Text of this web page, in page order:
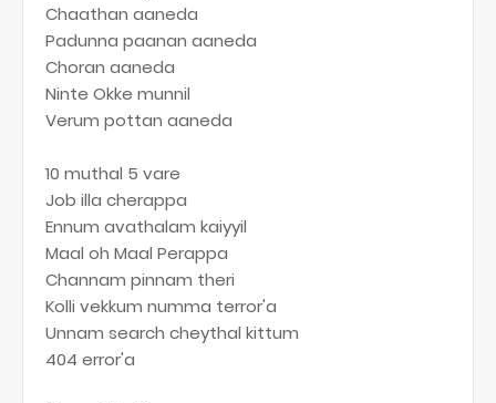
Chaathan aaneda
Padunna paanan aaneda
Choran aaneda
Ninte Okke munnil
Verum pottan aaneda
10 muthal 5 vare
Job illa cherappa
Ennum avathalam kaiyyil
Maal oh Maal Perappa
Channam pinnam theri
Kolli vekkum numma terror'a
Unnam search cheythal kittum
404 error'a